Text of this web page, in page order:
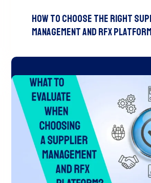
How to Choose the Right
Management and RFx Platform